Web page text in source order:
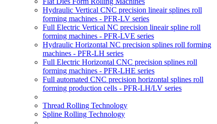
Hydraulic Vertical CNC precision lineair splines roll
forming machines - PFR-LV series
Full Electric Vertical NC precision lineair spline roll
forming machines - PFR-LVE series
Hydraulic Horizontal NC precision splines roll forming
machines - PFR-LH series
Full Electric Horizontal CNC precision splines roll
forming machines - PFR-LHE series
Full automated CNC precision horizontal splines roll
forming production cells - PFR-LH/LV series
Thread Rolling Technology
Spline Rolling Technology